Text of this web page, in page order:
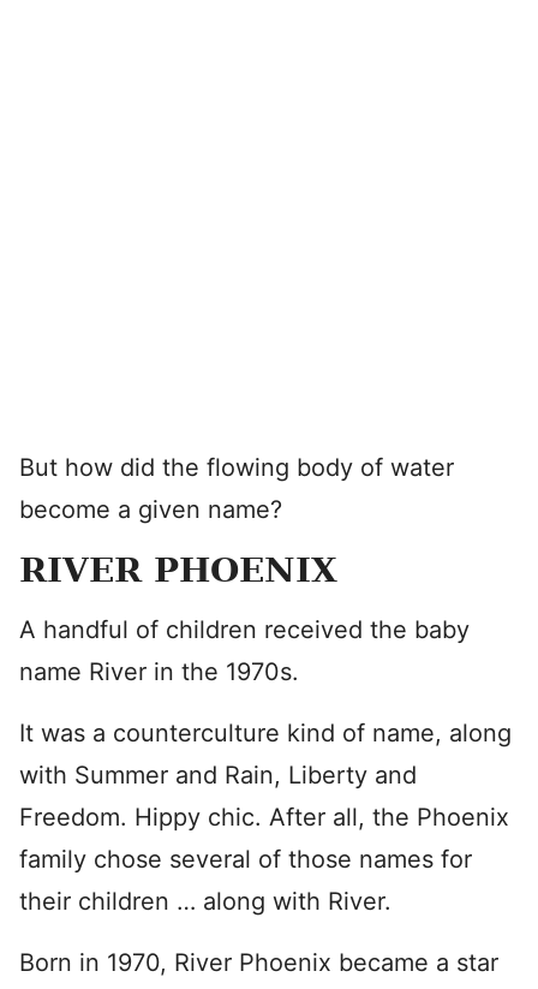
But how did the flowing body of water
become a given name?
RIVER PHOENIX
A handful of children received the baby
name River in the 1970s.
It was a counterculture kind of name, along
with Summer and Rain, Liberty and
Freedom. Hippy chic. After all, the Phoenix
family chose several of those names for
their children … along with River.
Born in 1970, River Phoenix became a star